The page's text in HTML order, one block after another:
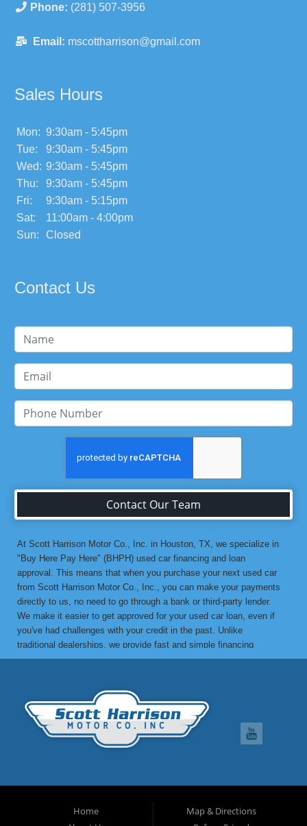
Phone: (281) 507-3956
Email: mscottharrison@gmail.com
Sales Hours
Mon: 9:30am - 5:45pm
Tue:
9:30am - 5:45pm
Wed: 9:30am - 5:45pm
Thu:
9:30am - 5:45pm
Fri:
9:30am - 5:15pm
Sat:
11:00am - 4:00pm
Sun:
Closed
Contact Us
Contact Our Team
At Scott Harrison Motor Co., Inc. in Houston, TX, we specialize in
"Buy Here Pay Here" (BHPH) used car financing and loan
approval. This means that when you purchase your next used car
from Scott Harrison Motor Co., Inc., you can make your payments
directly to us, no need to go through a bank or third-party lender.
We make it easier to get approved for your used car loan, even if
you've had challenges with your credit in the past. Unlike
traditional dealerships, we provide fast and simple financing
options without the stress. If you've been turned down by a bank or
Co., Inc., your job is your credit. Whether you're looking for a used
car, truck, van, or SUV, we can get you approved with flexible
payment terms, no matter what your credit history looks like. If
you’ve experienced things like unpaid medical bills, collection
of the great benefits of buying from Scott Harrison Motor Co., Inc.
is that we can help improve your credit. Upon request, we report
your on-time payments to the credit bureaus, which can boost your
Home
Map & Directions